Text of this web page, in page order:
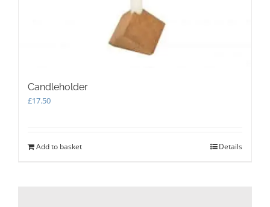
Candleholder
£17.50
Add to basket Details